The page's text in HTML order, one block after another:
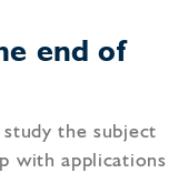
end of
the subject
with applications